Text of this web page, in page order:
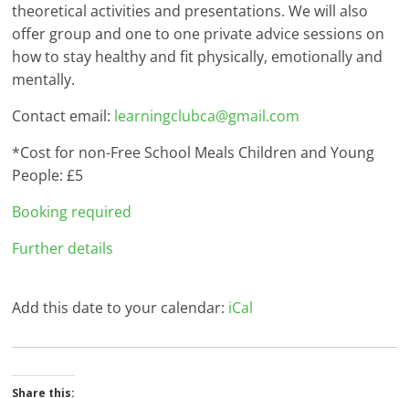
theoretical activities and presentations. We will also
offer group and one to one private advice sessions on
how to stay healthy and fit physically, emotionally and
mentally.
Contact email: learningclubca@gmail.com
*Cost for non-Free School Meals Children and Young
People: £5
Booking required
Further details
Add this date to your calendar: iCal
Share this: